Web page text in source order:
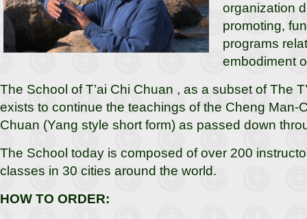
organization
promoting,
programs
embodiment
The School of T’ai Chi Chuan , as a subset of The
exists to continue the teachings of the Cheng Man-
Chuan (Yang style short form) as passed down
The School today is composed of over 200
classes in 30 cities around the world.
HOW TO ORDER: